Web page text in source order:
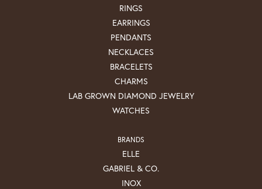
RINGS
EARRINGS
PENDANTS
NECKLACES
BRACELETS
CHARMS
LAB GROWN DIAMOND JEWELRY
WATCHES
BRANDS
ELLE
GABRIEL & CO.
INOX